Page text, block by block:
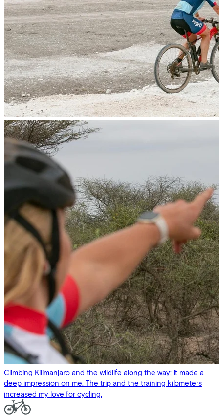
Climbing Kilimanjaro and the wildlife along the way; it made a
deep impression on me. The trip and the training kilometers
increased my love for cycling.